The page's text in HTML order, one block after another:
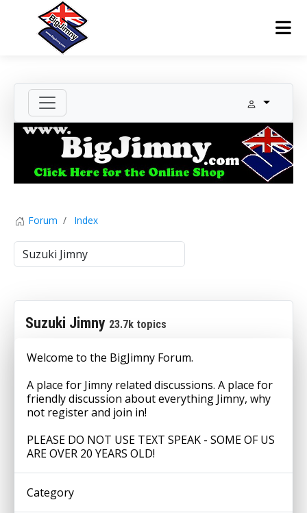
Forum Index
Suzuki Jimny 23.7k topics
Welcome to the BigJimny Forum.
A place for Jimny related discussions. A place for
friendly discussion about everything Jimny, why
not register and join in!
PLEASE DO NOT USE TEXT SPEAK - SOME OF US
ARE OVER 20 YEARS OLD!
Category